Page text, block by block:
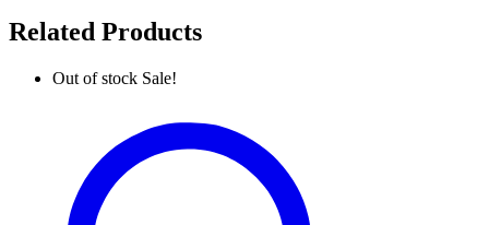
Related Products
Out of stock Sale!
Khaddi
Woven
Golden
Poncho